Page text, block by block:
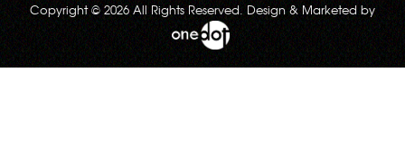
Copyright © 2026 All Rights Reserved. Design & Marketed by